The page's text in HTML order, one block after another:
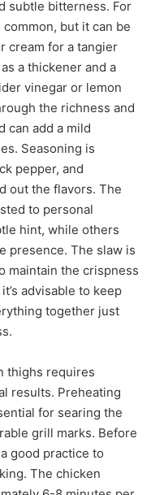
subtle bitterness. For
but it can be
cream for a tangier
a thickener and a
vinegar or lemon
the richness and
can add a mild
Seasoning is
pepper, and
out the flavors. The
to personal
hint, while others
presence. The slaw is
maintain the crispness
advisable to keep
together just
thighs requires
results. Preheating
for searing the
grill marks. Before
good practice to
The chicken